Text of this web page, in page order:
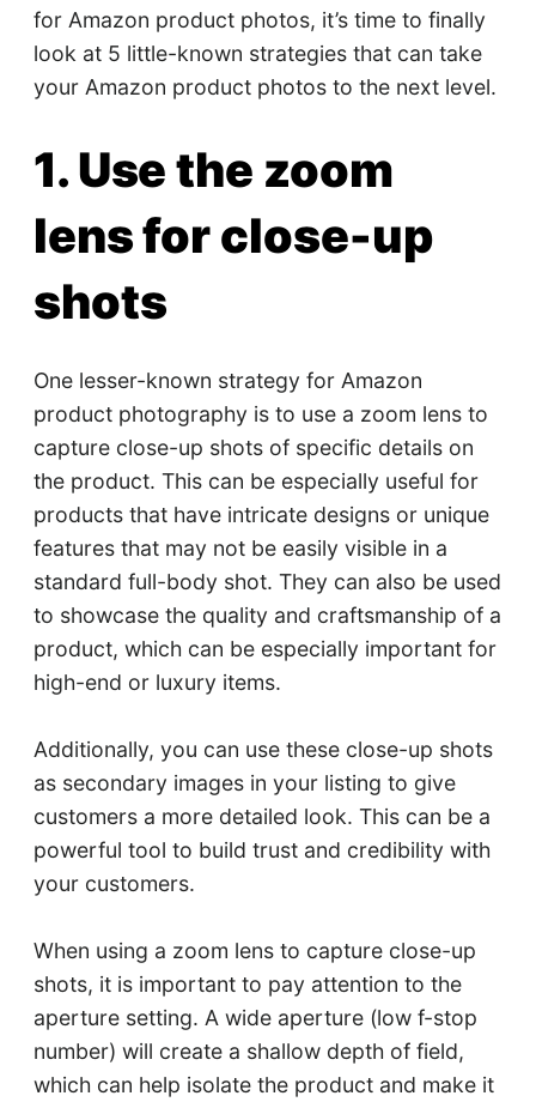
for Amazon product photos, it’s time to finally
look at 5 little-known strategies that can take
your Amazon product photos to the next level.
1. Use the zoom
lens for close-up
shots
One lesser-known strategy for Amazon
product photography is to use a zoom lens to
capture close-up shots of specific details on
the product. This can be especially useful for
products that have intricate designs or unique
features that may not be easily visible in a
standard full-body shot. They can also be used
to showcase the quality and craftsmanship of a
product, which can be especially important for
high-end or luxury items.
Additionally, you can use these close-up shots
as secondary images in your listing to give
customers a more detailed look. This can be a
powerful tool to build trust and credibility with
your customers.
When using a zoom lens to capture close-up
shots, it is important to pay attention to the
aperture setting. A wide aperture (low f-stop
number) will create a shallow depth of field,
which can help isolate the product and make it